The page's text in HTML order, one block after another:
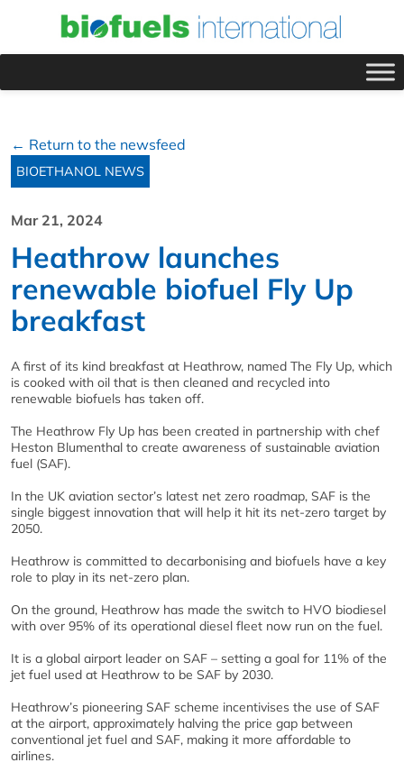
← Return to the newsfeed
BIOETHANOL NEWS
Mar 21, 2024
Heathrow launches
renewable biofuel Fly Up
breakfast
A first of its kind breakfast at Heathrow, named The Fly Up, which
is cooked with oil that is then cleaned and recycled into
renewable biofuels has taken off.
The Heathrow Fly Up has been created in partnership with chef
Heston Blumenthal to create awareness of sustainable aviation
fuel (SAF).
In the UK aviation sector’s latest net zero roadmap, SAF is the
single biggest innovation that will help it hit its net-zero target by
2050.
Heathrow is committed to decarbonising and biofuels have a key
role to play in its net-zero plan.
On the ground, Heathrow has made the switch to HVO biodiesel
with over 95% of its operational diesel fleet now run on the fuel.
It is a global airport leader on SAF – setting a goal for 11% of the
jet fuel used at Heathrow to be SAF by 2030.
Heathrow’s pioneering SAF scheme incentivises the use of SAF
at the airport, approximately halving the price gap between
conventional jet fuel and SAF, making it more affordable to
airlines.